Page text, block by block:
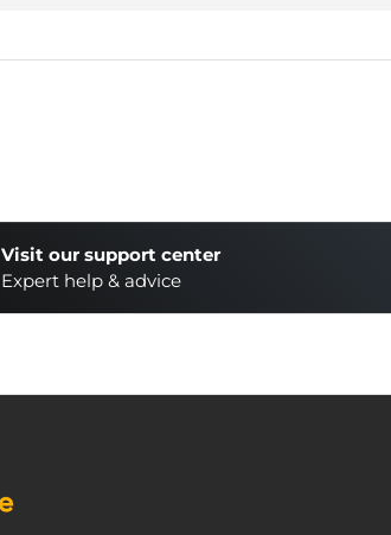
Visit our support center
Expert help & advice